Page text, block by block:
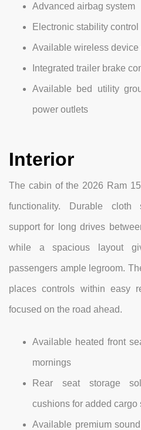
Advanced airbag system
Electronic stability control
Available wireless device
Integrated trailer brake
Available bed utility
power outlets
Interior
The cabin of the 2026 Ram
functionality. Durable cloth
support for long drives
while a spacious layout
passengers ample legroom.
places controls within easy
focused on the road ahead.
Available heated front
mornings
Rear seat storage
cushions for added cargo
Available premium